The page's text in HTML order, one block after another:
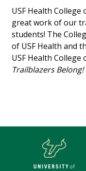
USF Health
great work of our
students! The
of USF Health and
USF Health
Trailblazers Belong!